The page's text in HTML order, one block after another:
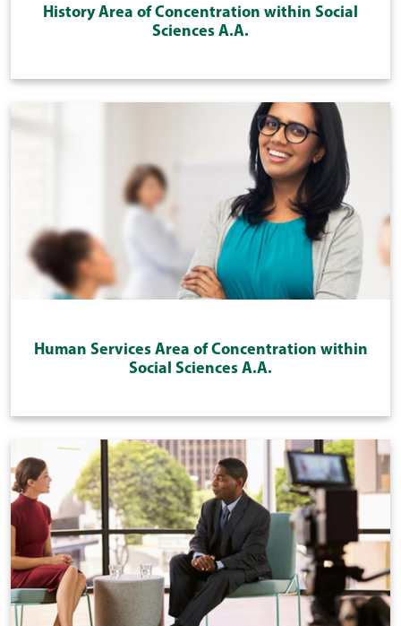
History Area of Concentration within Social
Sciences A.A.
Human Services Area of Concentration within
Social Sciences A.A.